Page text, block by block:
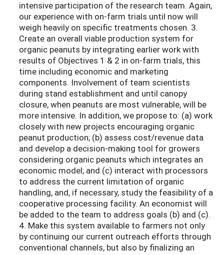
intensive participation of the research team. Again,
our experience with on-farm trials until now will
weigh heavily on specific treatments chosen. 3.
Create an overall viable production system for
organic peanuts by integrating earlier work with
results of Objectives 1 & 2 in on-farm trials, this
time including economic and marketing
components. Involvement of team scientists
during stand establishment and until canopy
closure, when peanuts are most vulnerable, will be
more intensive. In addition, we propose to: (a) work
closely with new projects encouraging organic
peanut production; (b) assess cost/revenue data
and develop a decision-making tool for growers
considering organic peanuts which integrates an
economic model; and (c) interact with processors
to address the current limitation of organic
handling, and, if necessary, study the feasibility of a
cooperative processing facility. An economist will
be added to the team to address goals (b) and (c).
4. Make this system available to farmers not only
by continuing our current outreach efforts through
conventional channels, but also by finalizing an